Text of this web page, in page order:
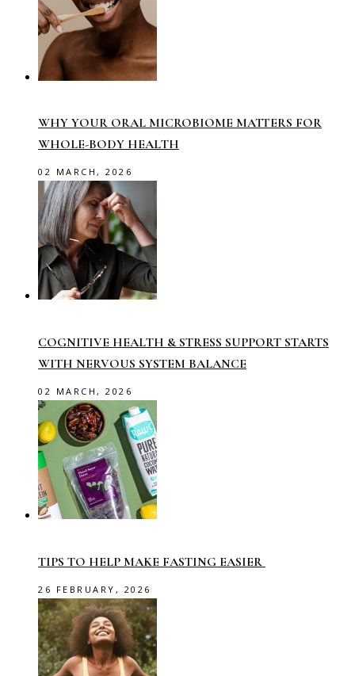
WHY YOUR ORAL MICROBIOME MATTERS FOR
WHOLE-BODY HEALTH
02 MARCH, 2026
COGNITIVE HEALTH & STRESS SUPPORT STARTS
WITH NERVOUS SYSTEM BALANCE
02 MARCH, 2026
TIPS TO HELP MAKE FASTING EASIER
26 FEBRUARY, 2026